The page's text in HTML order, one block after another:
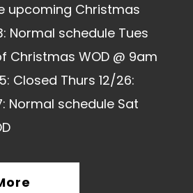
upcoming Christmas
Normal schedule Tues
Christmas WOD @ 9am
Closed Thurs 12/26:
Normal schedule Sat